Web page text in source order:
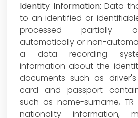
Identity Information:Data
to an identified or
processed partially
automatically or non-
a data recording
information about the
documents such as
card and passport
such as name-surname,
nationality information,